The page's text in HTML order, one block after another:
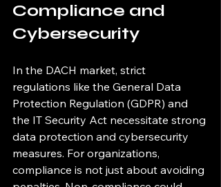
Compliance and
Cybersecurity
In the DACH market, strict
regulations like the General Data
Protection Regulation (GDPR) and
the IT Security Act necessitate strong
data protection and cybersecurity
measures. For organizations,
compliance is not just about avoiding